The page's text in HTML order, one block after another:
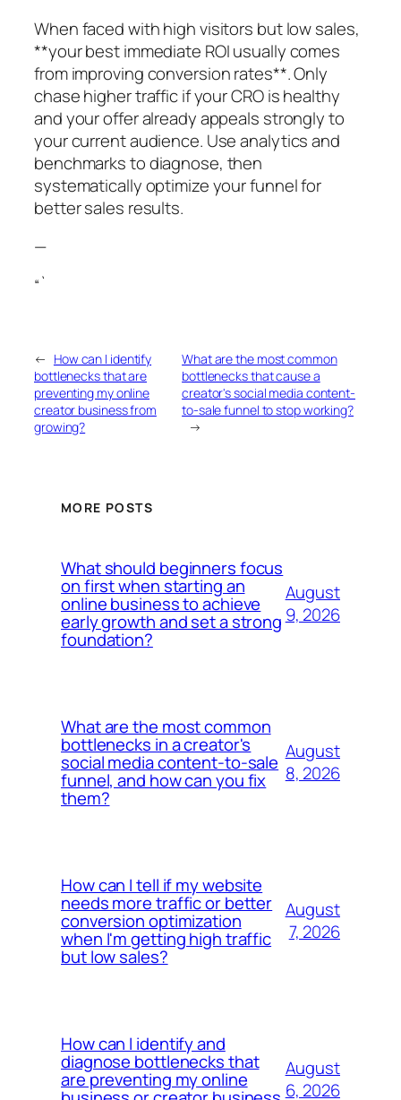
When faced with high visitors but low sales,
**your best immediate ROI usually comes
from improving conversion rates**. Only
chase higher traffic if your CRO is healthy
and your offer already appeals strongly to
your current audience. Use analytics and
benchmarks to diagnose, then
systematically optimize your funnel for
better sales results.
—
“`
← How can I identify
bottlenecks that are
preventing my online
creator business from
growing?
What are the most common
bottlenecks that cause a
creator's social media content-
to-sale funnel to stop working?
→
MORE POSTS
What should beginners focus
on first when starting an
online business to achieve
early growth and set a strong
foundation?
August
9, 2026
What are the most common
bottlenecks in a creator's
social media content-to-sale
funnel, and how can you fix
them?
August
8, 2026
How can I tell if my website
needs more traffic or better
conversion optimization
when I'm getting high traffic
but low sales?
August
7, 2026
How can I identify and
diagnose bottlenecks that
are preventing my online
August
6, 2026